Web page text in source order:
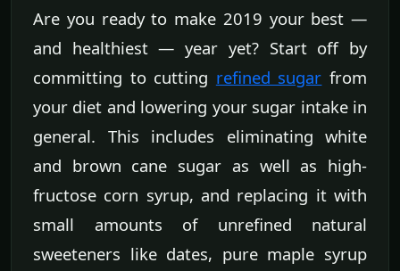
Are you ready to make 2019 your best —
and healthiest — year yet? Start off by
committing to cutting refined sugar from
your diet and lowering your sugar intake in
general. This includes eliminating white
and brown cane sugar as well as high-
fructose corn syrup, and replacing it with
small amounts of unrefined natural
sweeteners like dates, pure maple syrup